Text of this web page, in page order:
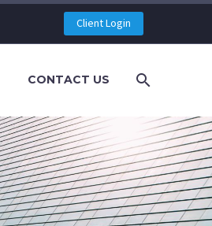
Client Login
CONTACT US